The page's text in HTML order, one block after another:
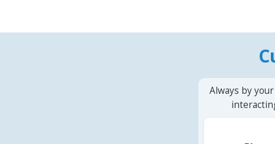
Always by